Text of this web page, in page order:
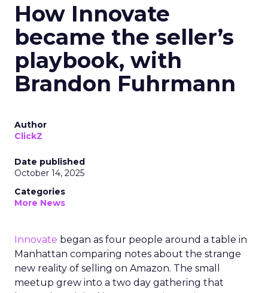
How Innovate
became the seller’s
playbook, with
Brandon Fuhrmann
Author
ClickZ
Date published
October 14, 2025
Categories
More News
Innovate began as four people around a table in
Manhattan comparing notes about the strange
new reality of selling on Amazon. The small
meetup grew into a two day gathering that